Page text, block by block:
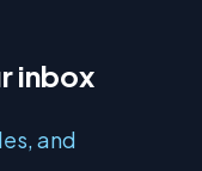
inbox
and